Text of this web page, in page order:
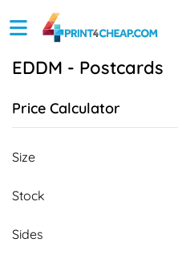
EDDM - Postcards
Price Calculator
Size
Stock
Sides